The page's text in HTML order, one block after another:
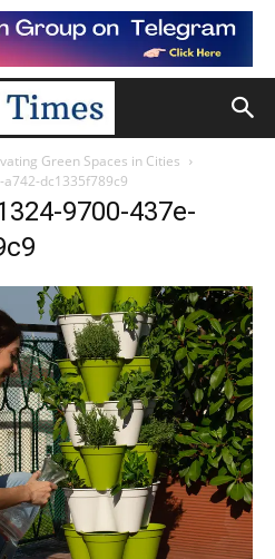
Green Spaces in Cities
a742-dc1335f789c9
9700-437e-